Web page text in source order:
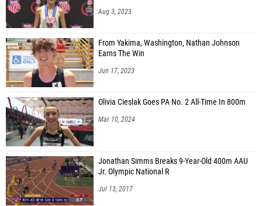
Aug 3, 2023
From Yakima, Washington, Nathan Johnson
Earns The Win
Jun 17, 2023
Olivia Cieslak Goes PA No. 2 All-Time In 800m
Mar 10, 2024
Jonathan Simms Breaks 9-Year-Old 400m AAU
Jr. Olympic National R
Jul 13, 2017